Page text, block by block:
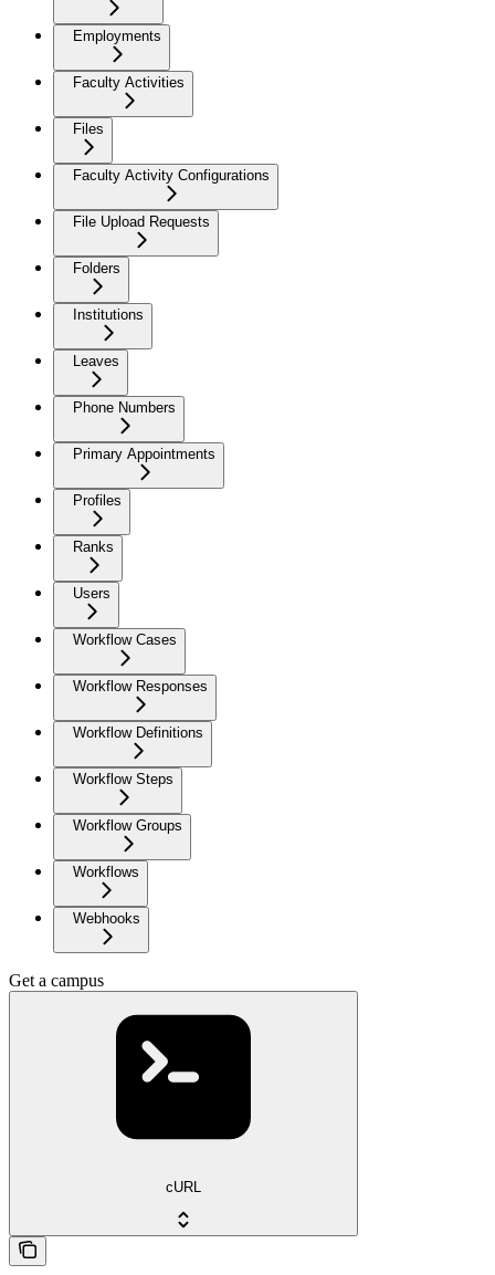
Employments
Faculty Activities
Files
Faculty Activity Configurations
File Upload Requests
Folders
Institutions
Leaves
Phone Numbers
Primary Appointments
Profiles
Ranks
Users
Workflow Cases
Workflow Responses
Workflow Definitions
Workflow Steps
Workflow Groups
Workflows
Webhooks
Get a campus
cURL